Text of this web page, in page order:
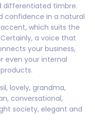
differentiated timbre.
confidence in a natural
which suits the
a voice that
your business,
even your internal
lovely, grandma,
conversational,
society, elegant and